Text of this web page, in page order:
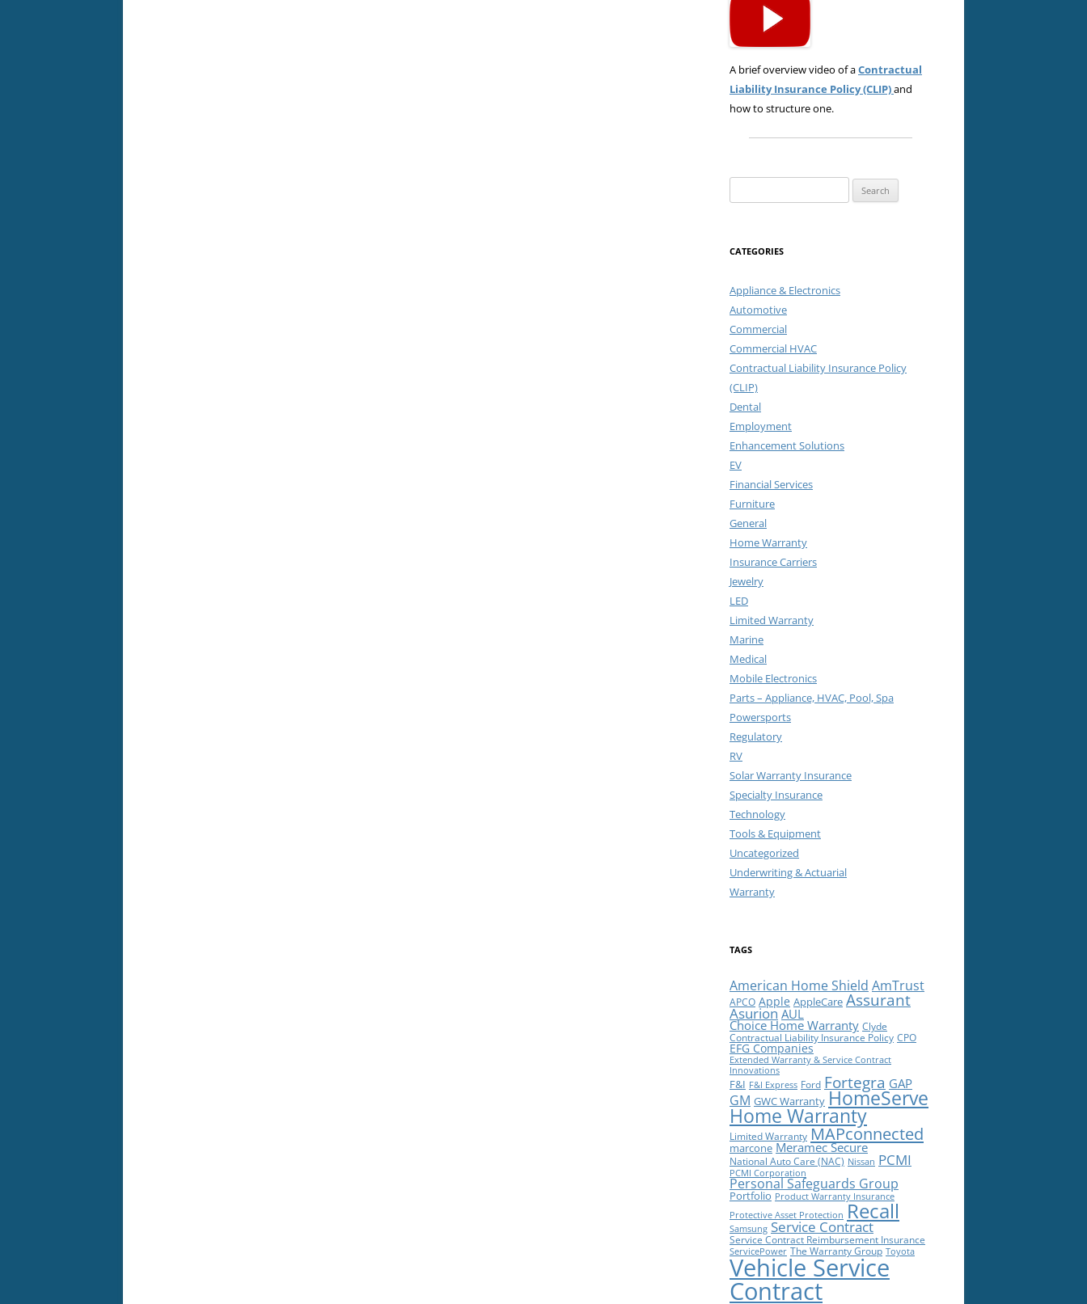
A brief overview video of aContractual
Liability Insurance Policy (CLIP)and
how to structure one.
for:
CATEGORIES
Appliance & Electronics
Automotive
Commercial
Commercial HVAC
Contractual Liability Insurance Policy
(CLIP)
Dental
Employment
Enhancement Solutions
EV
Financial Services
Furniture
General
Home Warranty
Insurance Carriers
Jewelry
LED
Limited Warranty
Marine
Medical
Mobile Electronics
Parts – Appliance, HVAC, Pool, Spa
Powersports
Regulatory
RV
Solar Warranty Insurance
Specialty Insurance
Technology
Tools & Equipment
Uncategorized
Underwriting & Actuarial
Warranty
TAGS
American Home Shield AmTrust
APCO Apple AppleCare Assurant
Asurion AUL
Choice Home Warranty Clyde
Contractual Liability Insurance Policy CPO
EFG Companies
Extended Warranty & Service Contract
Innovations
F&I F&I Express Ford Fortegra GAP
GM GWC Warranty HomeServe
Home Warranty
Limited Warranty MAPconnected
marcone Meramec Secure
National Auto Care (NAC) Nissan PCMI
PCMI Corporation
Personal Safeguards Group
Portfolio Product Warranty Insurance
Protective Asset Protection Recall
Samsung Service Contract
Service Contract Reimbursement Insurance
ServicePower The Warranty Group Toyota
Vehicle Service
Contract